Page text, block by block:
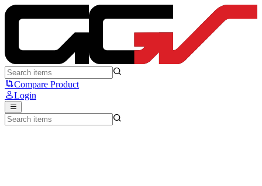
Rexus S6 Pro - Rexus
Compare Product
Login